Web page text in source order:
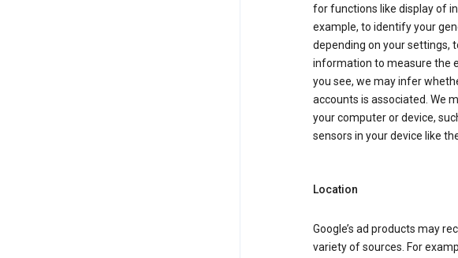
for functions like display of
example, to identify your
depending on your settings,
information to measure the
you see, we may infer
accounts is associated. We
your computer or device,
sensors in your device like
Location
Google’s ad products may
variety of sources. For